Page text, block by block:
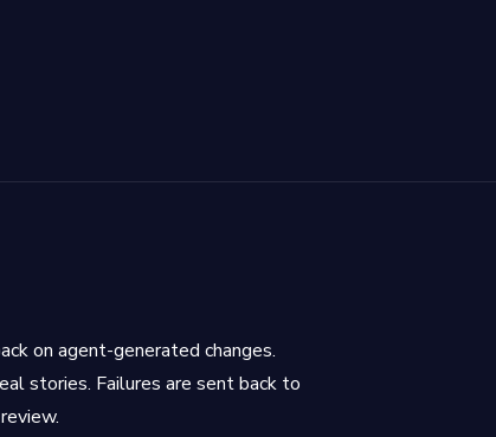
on agent-generated changes.
stories. Failures are sent back to